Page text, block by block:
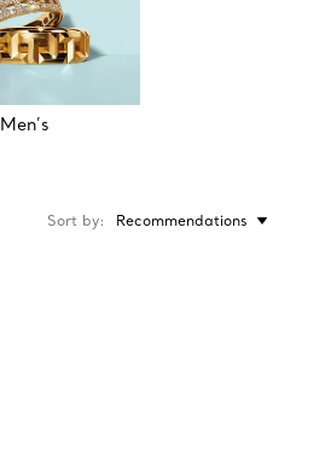
Men’s
Sort by Recommendations